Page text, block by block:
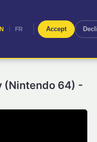
your
FR
(Nintendo 64) -
FR Accept